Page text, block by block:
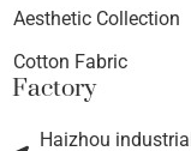
Aesthetic Collection
Cotton Fabric
Factory
Haizhou